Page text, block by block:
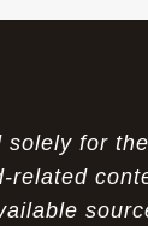
solely for
related